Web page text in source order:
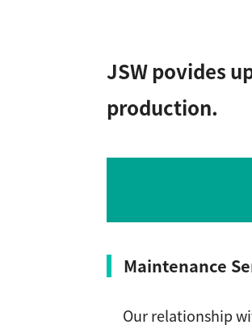
JSW povides
production.
Maintenance
Our relationship